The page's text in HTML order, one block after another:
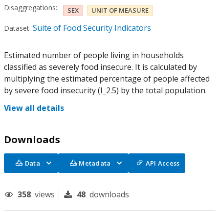
Disaggregations: SEX UNIT OF MEASURE
Dataset: Suite of Food Security Indicators
Estimated number of people living in households
classified as severely food insecure. It is calculated by
multiplying the estimated percentage of people affected
by severe food insecurity (I_2.5) by the total population.
View all details
Downloads
Data Metadata API Access
358 views 48 downloads